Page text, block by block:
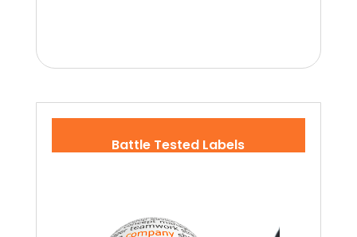
Battle Tested Labels